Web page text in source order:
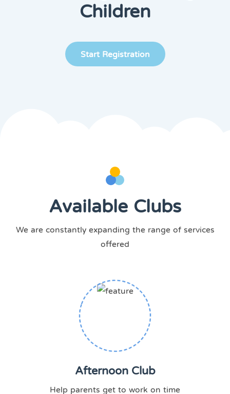
Children
Start Registration
Available Clubs
We are constantly expanding the range of services
offered
Afternoon Club
Help parents get to work on time